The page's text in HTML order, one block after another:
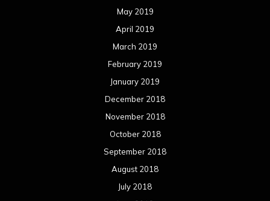
May 2019
April 2019
March 2019
February 2019
January 2019
December 2018
November 2018
October 2018
September 2018
August 2018
July 2018